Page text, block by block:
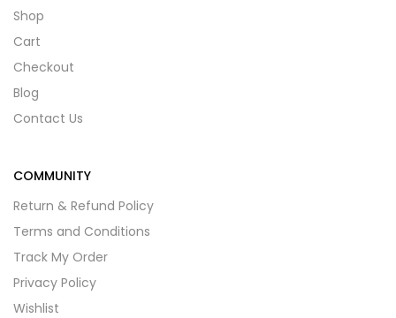
Shop
Cart
Checkout
Blog
Contact Us
COMMUNITY
Return & Refund Policy
Terms and Conditions
Track My Order
Privacy Policy
Wishlist